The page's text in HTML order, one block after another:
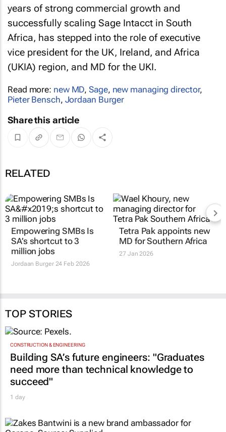
years of strong commercial growth and
successfully scaling Sage Intacct in South
Africa, has stepped into the role of executive
vice president for the UK, Ireland, and Africa
(UKIA) region, and MD for the UKI.
Read more: new MD,Sage, new managing director,
Pieter Bensch, Jordaan Burger
Share this article
RELATED
Empowering SMBs Is
SA’s shortcut to 3
million jobs
Jordaan Burger24 Feb 2026
Tetra Pak appoints new
MD for Southern Africa
27 Jan 2026
TOP STORIES
CONSTRUCTION & ENGINEERING
Building SA’s future engineers: "Graduates
need more than technical knowledge to
succeed"
1 day